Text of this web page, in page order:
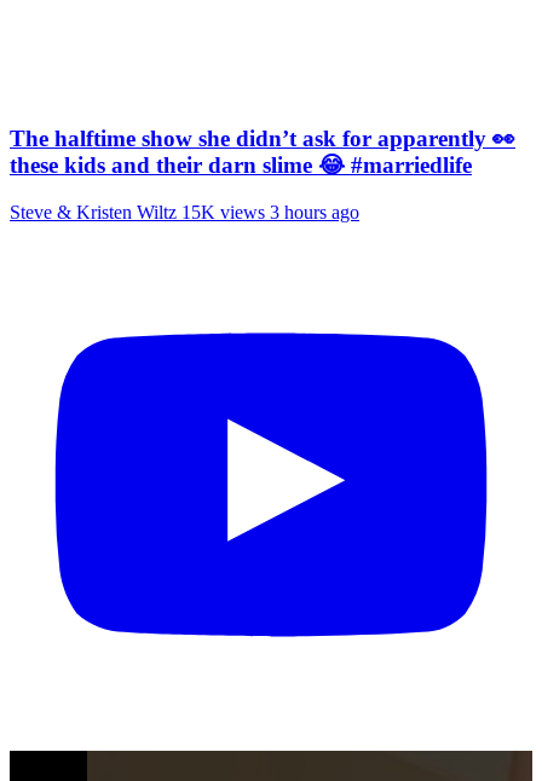
The halftime show she didn’t ask for apparently 👀
these kids and their darn slime 😂 #marriedlife
Steve & Kristen Wiltz 15K views 3 hours ago